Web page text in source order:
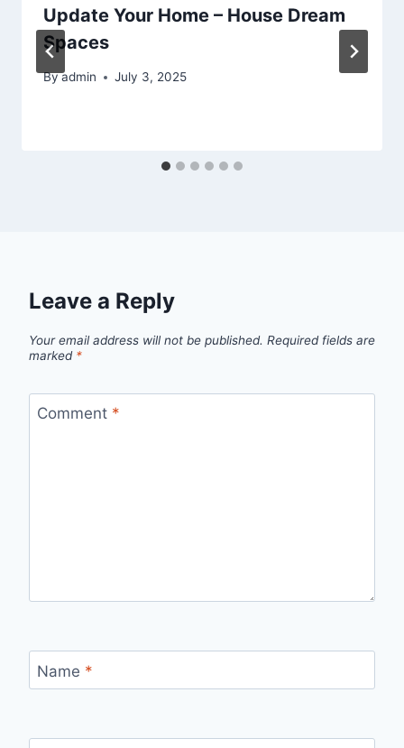
Update Your Home – House Dream
Spaces
Byadmin July 3, 2025
Leave a Reply
Your email address will not be published. Required fields are
marked *
Comment *
Name *